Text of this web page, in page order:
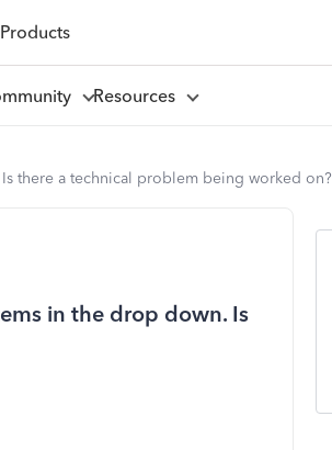
Resources
there a technical problem being worked on?
in the drop down. Is